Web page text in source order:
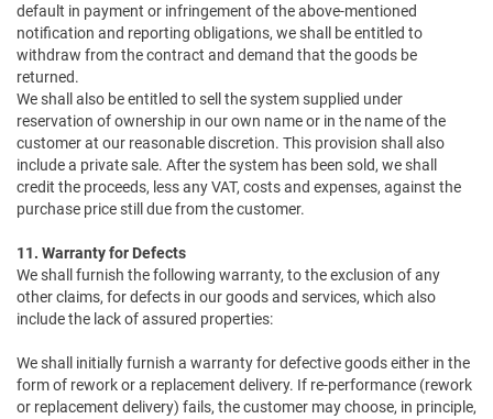
default in payment or infringement of the above-mentioned
notification and reporting obligations, we shall be entitled to
withdraw from the contract and demand that the goods be
returned.
We shall also be entitled to sell the system supplied under
reservation of ownership in our own name or in the name of the
customer at our reasonable discretion. This provision shall also
include a private sale. After the system has been sold, we shall
credit the proceeds, less any VAT, costs and expenses, against the
purchase price still due from the customer.
11. Warranty for Defects
We shall furnish the following warranty, to the exclusion of any
other claims, for defects in our goods and services, which also
include the lack of assured properties:
We shall initially furnish a warranty for defective goods either in the
form of rework or a replacement delivery. If re-performance (rework
or replacement delivery) fails, the customer may choose, in principle,